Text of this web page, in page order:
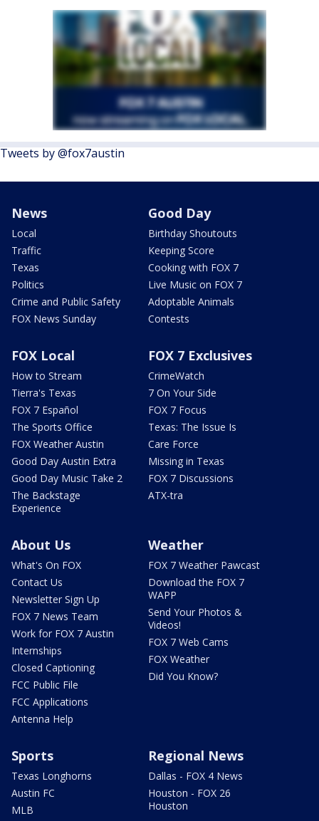
Tweets by @fox7austin
News
Local
Traffic
Texas
Politics
Crime and Public Safety
FOX News Sunday
Good Day
Birthday Shoutouts
Keeping Score
Cooking with FOX 7
Live Music on FOX 7
Adoptable Animals
Contests
FOX Local
How to Stream
Tierra's Texas
FOX 7 Español
The Sports Office
FOX Weather Austin
Good Day Austin Extra
Good Day Music Take 2
The Backstage
Experience
FOX 7 Exclusives
CrimeWatch
7 On Your Side
FOX 7 Focus
Texas: The Issue Is
Care Force
Missing in Texas
FOX 7 Discussions
ATX-tra
About Us
What's On FOX
Contact Us
Newsletter Sign Up
FOX 7 News Team
Work for FOX 7 Austin
Internships
Closed Captioning
FCC Public File
FCC Applications
Antenna Help
Weather
FOX 7 Weather Pawcast
Download the FOX 7
WAPP
Send Your Photos &
Videos!
FOX 7 Web Cams
FOX Weather
Did You Know?
Sports
Texas Longhorns
Austin FC
MLB
Regional News
Dallas - FOX 4 News
Houston - FOX 26
Houston